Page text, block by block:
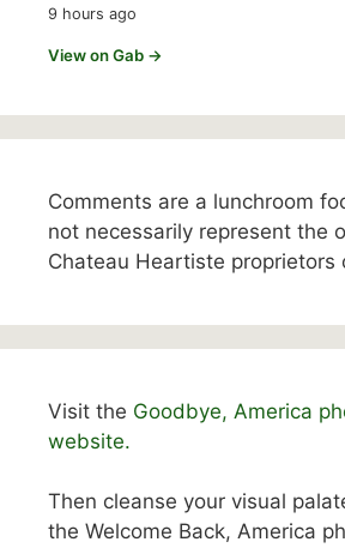
9 hours ago
View on Gab →
Comments are a lunchroom
not necessarily represent the
Chateau Heartiste proprietors
Visit the Goodbye, America
website.
Then cleanse your visual
the Welcome Back, America